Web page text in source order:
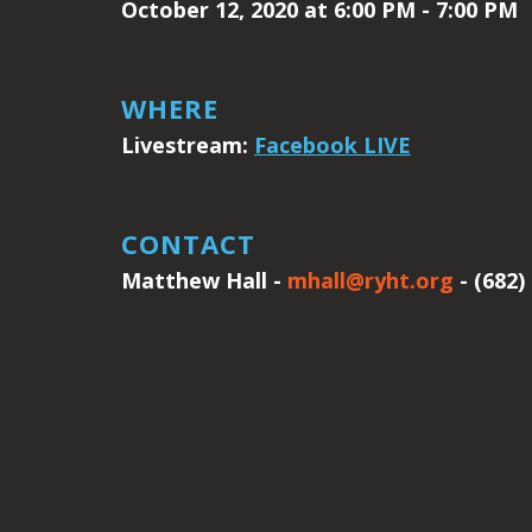
October 12, 2020 at 6:00 PM - 7:00 PM
WHERE
Livestream: Facebook LIVE
CONTACT
Matthew Hall - mhall@ryht.org - (682)